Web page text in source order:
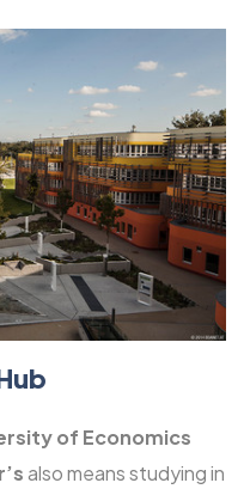
of Economics
also means studying in